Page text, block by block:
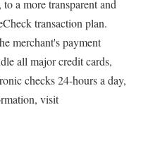
a more transparent and
transaction plan.
merchant's payment
all major credit cards,
checks 24-hours a day,
visit